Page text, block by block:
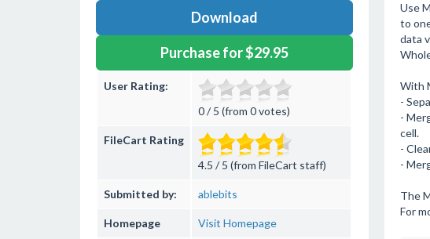
Download
Purchase for $29.95
User Rating:
0 / 5 (from 0 votes)
FileCart Rating
4.5 / 5 (from FileCart staff)
Submitted by: ablebits
Homepage Visit Homepage
Use
to
data
With
-
-
cell.
-
-
The
For